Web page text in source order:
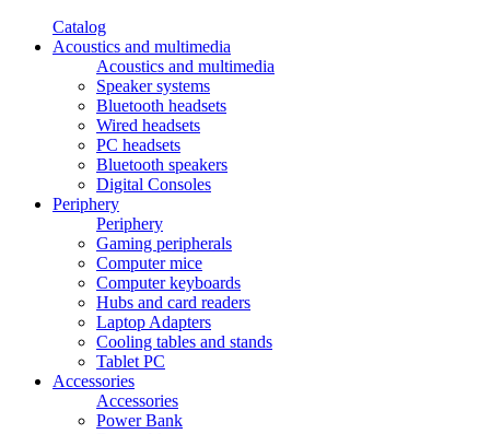
Catalog
Acoustics and multimedia
Acoustics and multimedia
Speaker systems
Bluetooth headsets
Wired headsets
PC headsets
Bluetooth speakers
Digital Consoles
Periphery
Periphery
Gaming peripherals
Computer mice
Computer keyboards
Hubs and card readers
Laptop Adapters
Cooling tables and stands
Tablet PC
Accessories
Accessories
Power Bank